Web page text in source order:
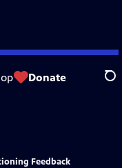
Donate
Feedback